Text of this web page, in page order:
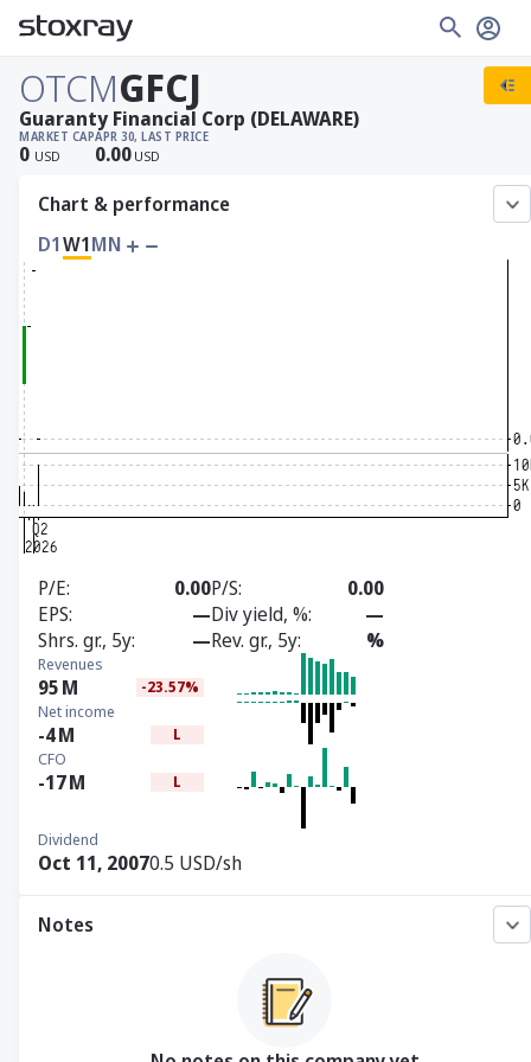
OTCMGFCJ
MARKET CAP
0 USD
APR 30, LAST PRICE
0.00 USD
Guaranty Financial Corp (DELAWARE)
Chart & performance
D1W1MN
P/E 0.00P/S
0.00
EPS
—Div yield, %
—
Shrs. gr., 5y
—Rev. gr., 5y %
Revenues
95M -23.57%
Net income
-4M L
CFO
-17M L
Dividend
Oct 11, 20070.5 USD/sh
Notes